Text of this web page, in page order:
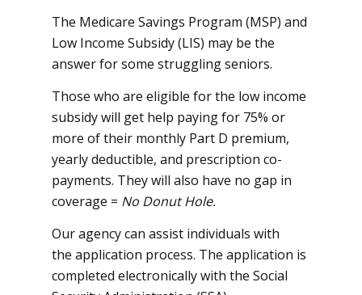
The Medicare Savings Program (MSP) and
Low Income Subsidy (LIS) may be the
answer for some struggling seniors.
Those who are eligible for the low income
subsidy will get help paying for 75% or
more of their monthly Part D premium,
yearly deductible, and prescription co-
payments. They will also have no gap in
coverage = No Donut Hole.
Our agency can assist individuals with
the application process. The application is
completed electronically with the Social